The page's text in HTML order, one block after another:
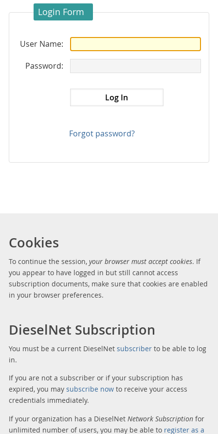
Login Form
User Name:
Password:
Forgot password?
Cookies
To continue the session, your browser must accept cookies. If
you appear to have logged in but still cannot access
subscription documents, make sure that cookies are enabled
in your browser preferences.
DieselNet Subscription
You must be a current DieselNet subscriberto be able to log
in.
If you are not a subscriber or if your subscription has
expired, you may subscribe nowto receive your access
credentials immediately.
If your organization has a DieselNet Network Subscriptionfor
unlimited number of users, you may be able to register as a